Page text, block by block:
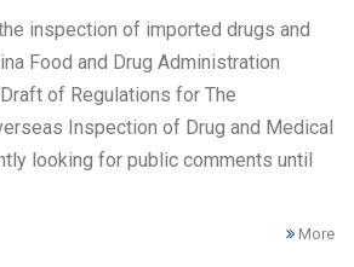
inspection of imported drugs and
Food and Drug Administration
of Regulations for The
Inspection of Drug and Medical
looking for public comments until
More